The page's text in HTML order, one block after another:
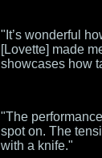
"It’s wonderful
[Lovette] made
showcases how
"The
spot on. The
with a knife."